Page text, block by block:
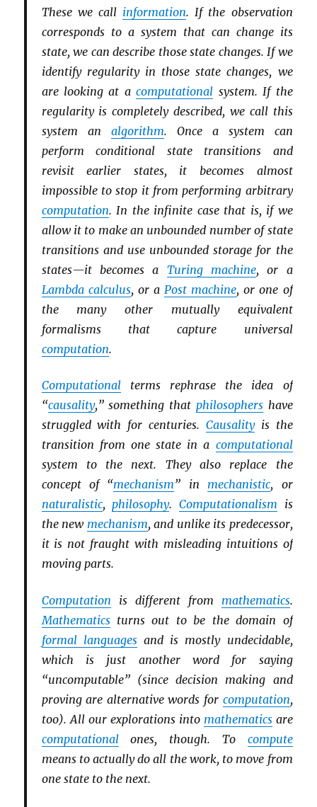
These we call information. If the observation
corresponds to a system that can change its
state, we can describe those state changes. If we
identify regularity in those state changes, we
are looking at acomputational system. If the
regularity is completely described, we call this
system an algorithm. Once a system can
perform conditional state transitions and
revisit earlier states, it becomes almost
impossible to stop it from performing arbitrary
computation. In the infinite case that is, if we
allow it to make an unbounded number of state
transitions and use unbounded storage for the
states—it becomes a Turing machine, or a
Lambda calculus, or a Post machine, or one of
the many other mutually equivalent
formalisms that capture universal
computation.
Computationalterms rephrase the idea of
“causality,” something that philosophershave
struggled with for centuries. Causalityis the
transition from one state in a computational
system to the next. They also replace the
concept of “mechanism” in mechanistic, or
naturalistic,philosophy. Computationalism is
the new mechanism, and unlike its predecessor,
it is not fraught with misleading intuitions of
moving parts.
Computation is different from mathematics.
Mathematicsturns out to be the domain of
formal languagesand is mostly undecidable,
which is just another word for saying
“uncomputable” (since decision making and
proving are alternative words for computation,
too). All our explorations into mathematicsare
computationalones, though. To compute
means to actually do all the work, to move from
one state to the next.